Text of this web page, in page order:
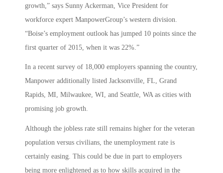
growth,” says Sunny Ackerman, Vice President for
workforce expert ManpowerGroup’s western division.
“Boise’s employment outlook has jumped 10 points since the
first quarter of 2015, when it was 22%.”
In a recent survey of 18,000 employers spanning the country,
Manpower additionally listed Jacksonville, FL, Grand
Rapids, MI, Milwaukee, WI, and Seattle, WA as cities with
promising job growth.
Although the jobless rate still remains higher for the veteran
population versus civilians, the unemployment rate is
certainly easing. This could be due in part to employers
being more enlightened as to how skills acquired in the